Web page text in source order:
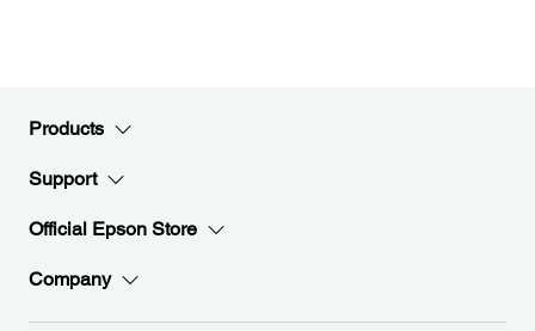
Products
Support
Official Epson Store
Company